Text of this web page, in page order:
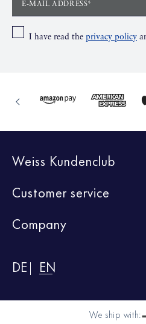
E-MAIL ADDRESS*
I have read the privacy policy
Weiss Kundenclub
Customer service
Company
DE EN
We ship with: